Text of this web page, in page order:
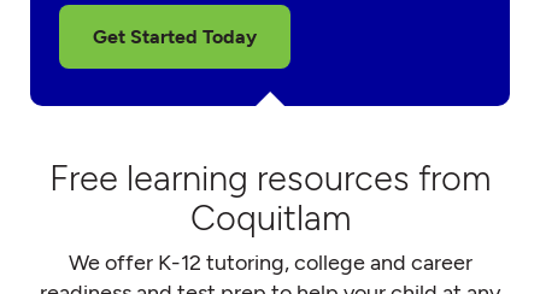
Get Started Today
Free learning resources from
Coquitlam
We offer K-12 tutoring, college and career